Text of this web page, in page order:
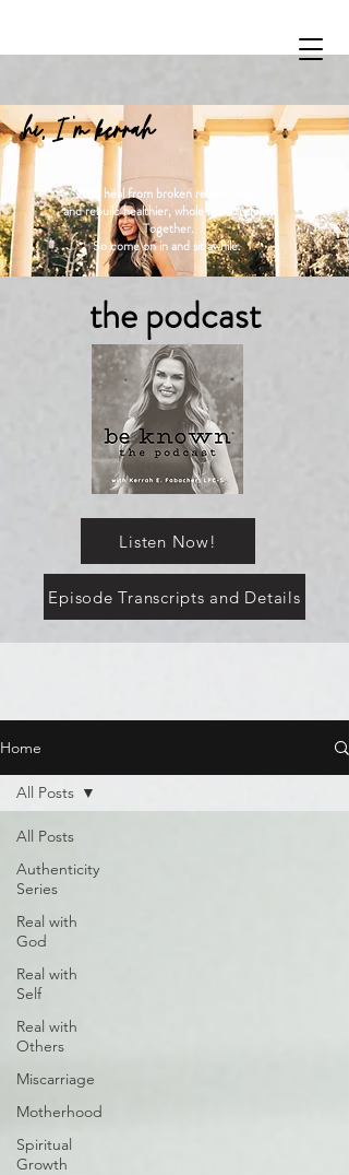
hi, I 'm kerrah
Let's heal from broken relationships,
and rebuild healthier, whole relationships.
Together.
So come on in and sit awhile.
the podcast
Listen Now!
Episode Transcripts and Details
Home
All Posts
Authenticity
Series
Real with
God
Real with
Self
Real with
Others
Miscarriage
Motherhood
Spiritual
Growth
All Posts